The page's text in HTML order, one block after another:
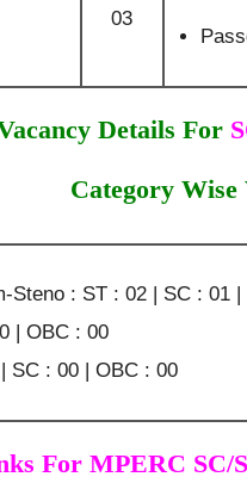
03
Details For
Category Wise
Steno : ST : 02 | SC : 01 |
| OBC : 00
SC : 00 | OBC : 00
For MPERC SC/